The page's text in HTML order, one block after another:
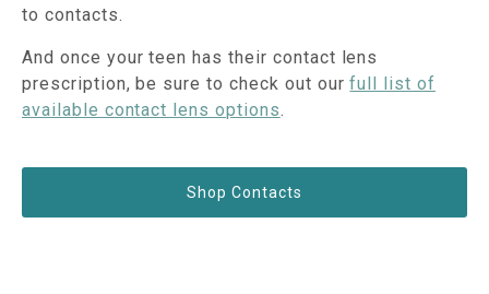
to contacts.
And once your teen has their contact lens
prescription, be sure to check out ourfull list of
available contact lens options.
Shop Contacts